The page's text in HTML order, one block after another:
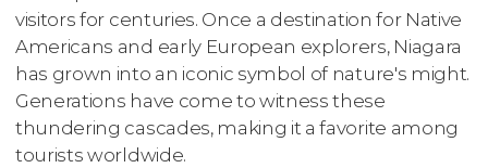
visitors for centuries. Once a destination for Native
Americans and early European explorers, Niagara
has grown into an iconic symbol of nature's might.
Generations have come to witness these
thundering cascades, making it a favorite among
tourists worldwide.